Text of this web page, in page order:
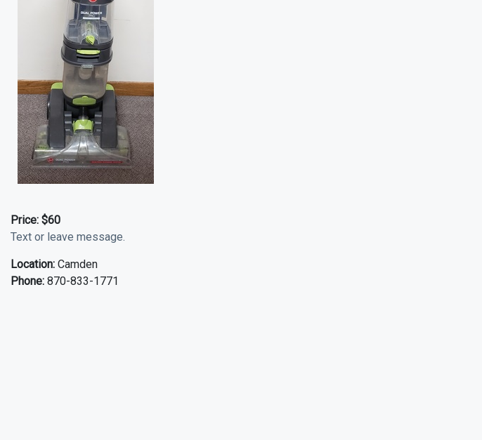
Price: $60
Text or leave message.
Location: Camden
Phone: 870-833-1771